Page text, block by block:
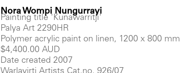
Nora Wompi Nungurrayi
Painting title 'Kunawarritji'
Palya Art 2290HR
Polymer acrylic paint on linen, 1200 x 800 mm
$4,400.00 AUD
Date created 2007